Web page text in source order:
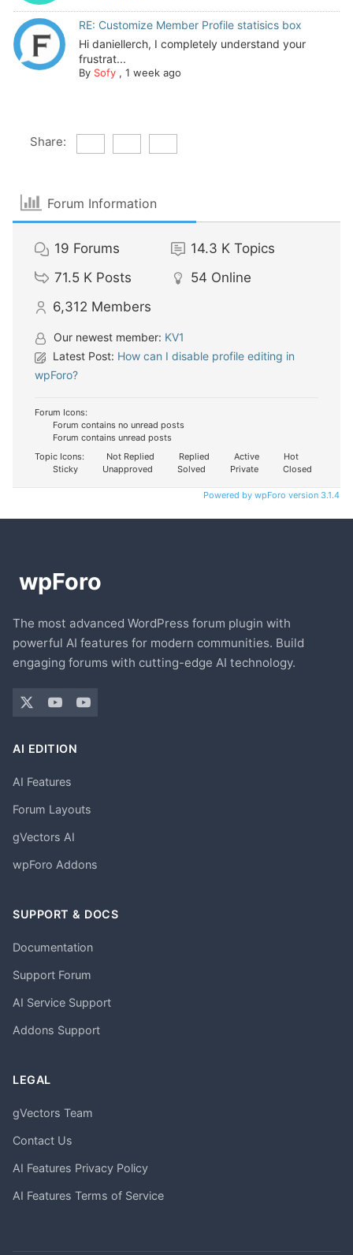
RE: Customize Member Profile statisics box
Hi daniellerch, I completely understand your
frustrat...
By Sofy, 1 week ago
Share:
Forum Information
19 Forums 14.3 K Topics
71.5 K Posts 54 Online
6,312 Members
Our newest member: KV1
Latest Post: How can I disable profile editing in
wpForo?
Forum Icons:
Forum contains no unread posts
Forum contains unread posts
Topic Icons:
Not Replied Replied Active
Hot
Sticky
Unapproved Solved Private Closed
Powered by wpForo version 3.1.4
The most advanced WordPress forum plugin with
powerful AI features for modern communities. Build
engaging forums with cutting-edge AI technology.
AI EDITION
AI Features
Forum Layouts
gVectors AI
wpForo Addons
SUPPORT & DOCS
Documentation
Support Forum
AI Service Support
Addons Support
LEGAL
gVectors Team
Contact Us
AI Features Privacy Policy
AI Features Terms of Service